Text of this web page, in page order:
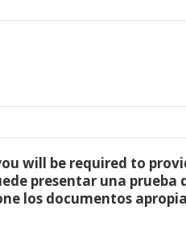
will be required to
presentar una prueba
los documentos